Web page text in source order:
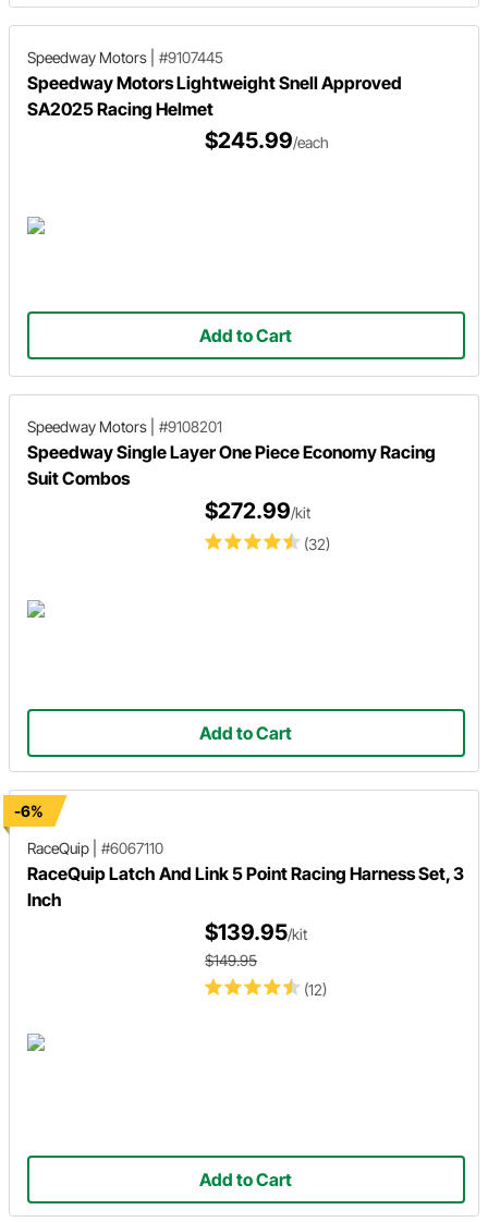
Speedway Motors #9107445
Speedway Motors Lightweight Snell Approved
SA2025 Racing Helmet
$245.99/each
Add to Cart
Speedway Motors #9108201
Speedway Single Layer One Piece Economy Racing
Suit Combos
(32)
$272.99/kit
Add to Cart
-6%
RaceQuip
#6067110
RaceQuip Latch And Link 5 Point Racing Harness Set, 3
Inch
(12)
$139.95/kit
$149.95
Add to Cart